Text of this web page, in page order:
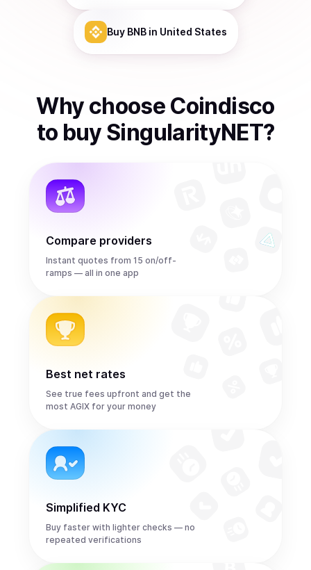
Buy BNBin United States
Why choose Coindisco
to buy SingularityNET?
Compare providers
Instant quotes from 15 on/off-
ramps — all in one app
Best net rates
See true fees upfront and get the
most AGIX for your money
Simplified KYC
Buy faster with lighter checks — no
repeated verifications